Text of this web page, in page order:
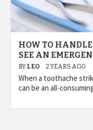
HOW TO
SEE AN
BY LEO 2 YEARS AGO
When a toothache
can be an all-